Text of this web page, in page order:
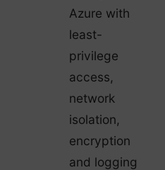
Azure with
least-
privilege
access,
network
isolation,
encryption
and logging